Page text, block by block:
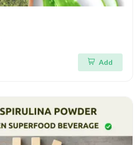
Add